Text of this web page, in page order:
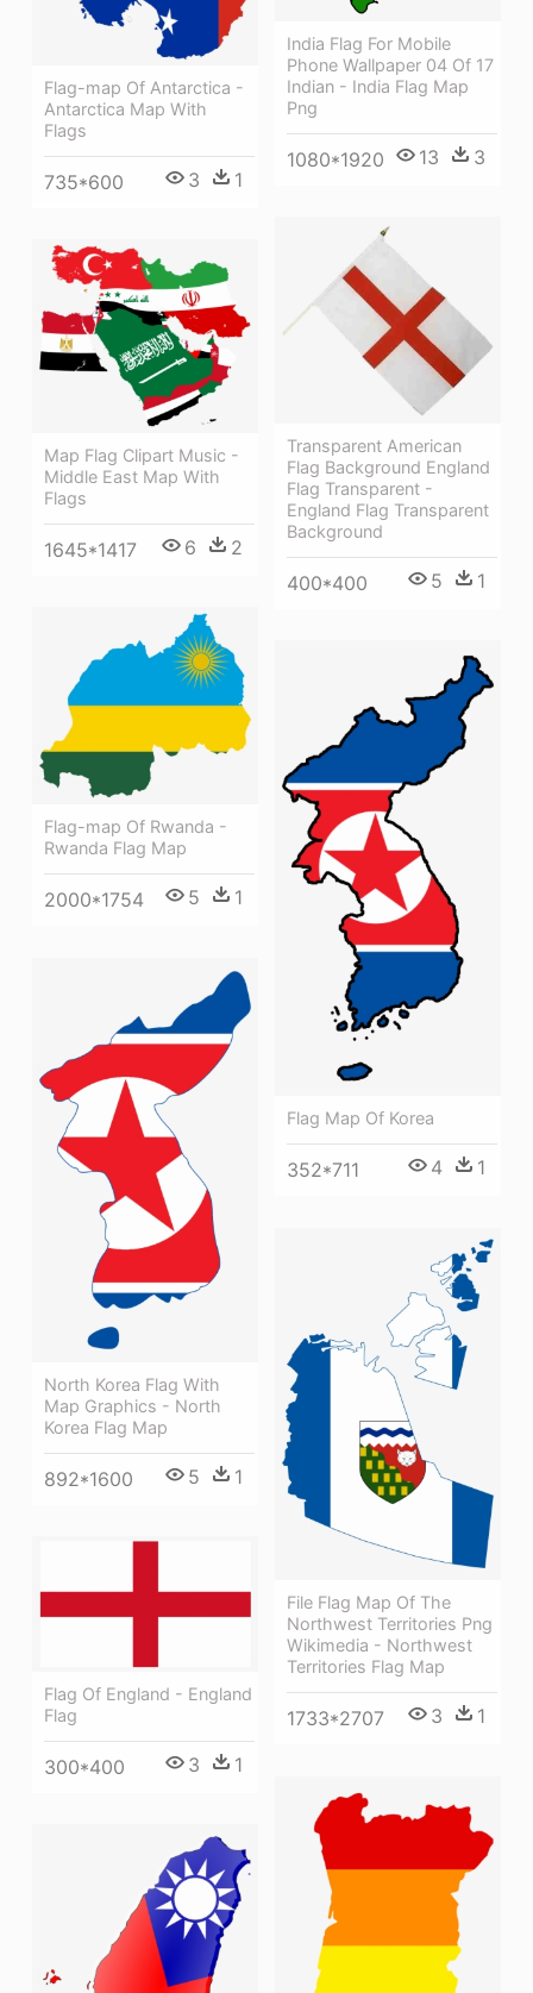
India Flag For Mobile
Phone Wallpaper 04 Of 17
Indian - India Flag Map
Png
1080*1920 13 3
Flag-map Of Antarctica -
Antarctica Map With
Flags
735*600 3 1
Transparent American
Flag Background England
Flag Transparent -
England Flag Transparent
Background
400*400 5 1
Map Flag Clipart Music -
Middle East Map With
Flags
1645*1417 6 2
Flag-map Of Rwanda -
Rwanda Flag Map
2000*1754 5 1
Flag Map Of Korea
352*711 4 1
North Korea Flag With
Map Graphics - North
Korea Flag Map
892*1600 5 1
File Flag Map Of The
Northwest Territories Png
Wikimedia - Northwest
Territories Flag Map
1733*2707 3 1
Flag Of England - England
Flag
300*400 3 1